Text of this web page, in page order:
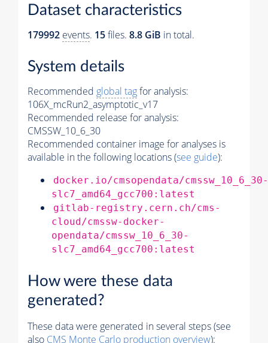
Dataset characteristics
179992 events. 15files. 8.8 GiB in total.
System details
Recommended global tagfor analysis:
106X_mcRun2_asymptotic_v17
Recommended release for analysis:
CMSSW_10_6_30
Recommended container image for analyses is
available in the following locations (see guide):
docker.io/cmsopendata/cmssw_10_6_30-
slc7_amd64_gcc700:latest
gitlab-registry.cern.ch/cms-
cloud/cmssw-docker-
opendata/cmssw_10_6_30-
slc7_amd64_gcc700:latest
How were these data
generated?
These data were generated in several steps (see
also CMS Monte Carlo production overview):